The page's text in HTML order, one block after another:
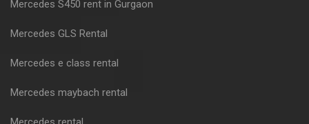
Mercedes S450 rent in Gurgaon
Mercedes GLS Rental
Mercedes e class rental
Mercedes maybach rental